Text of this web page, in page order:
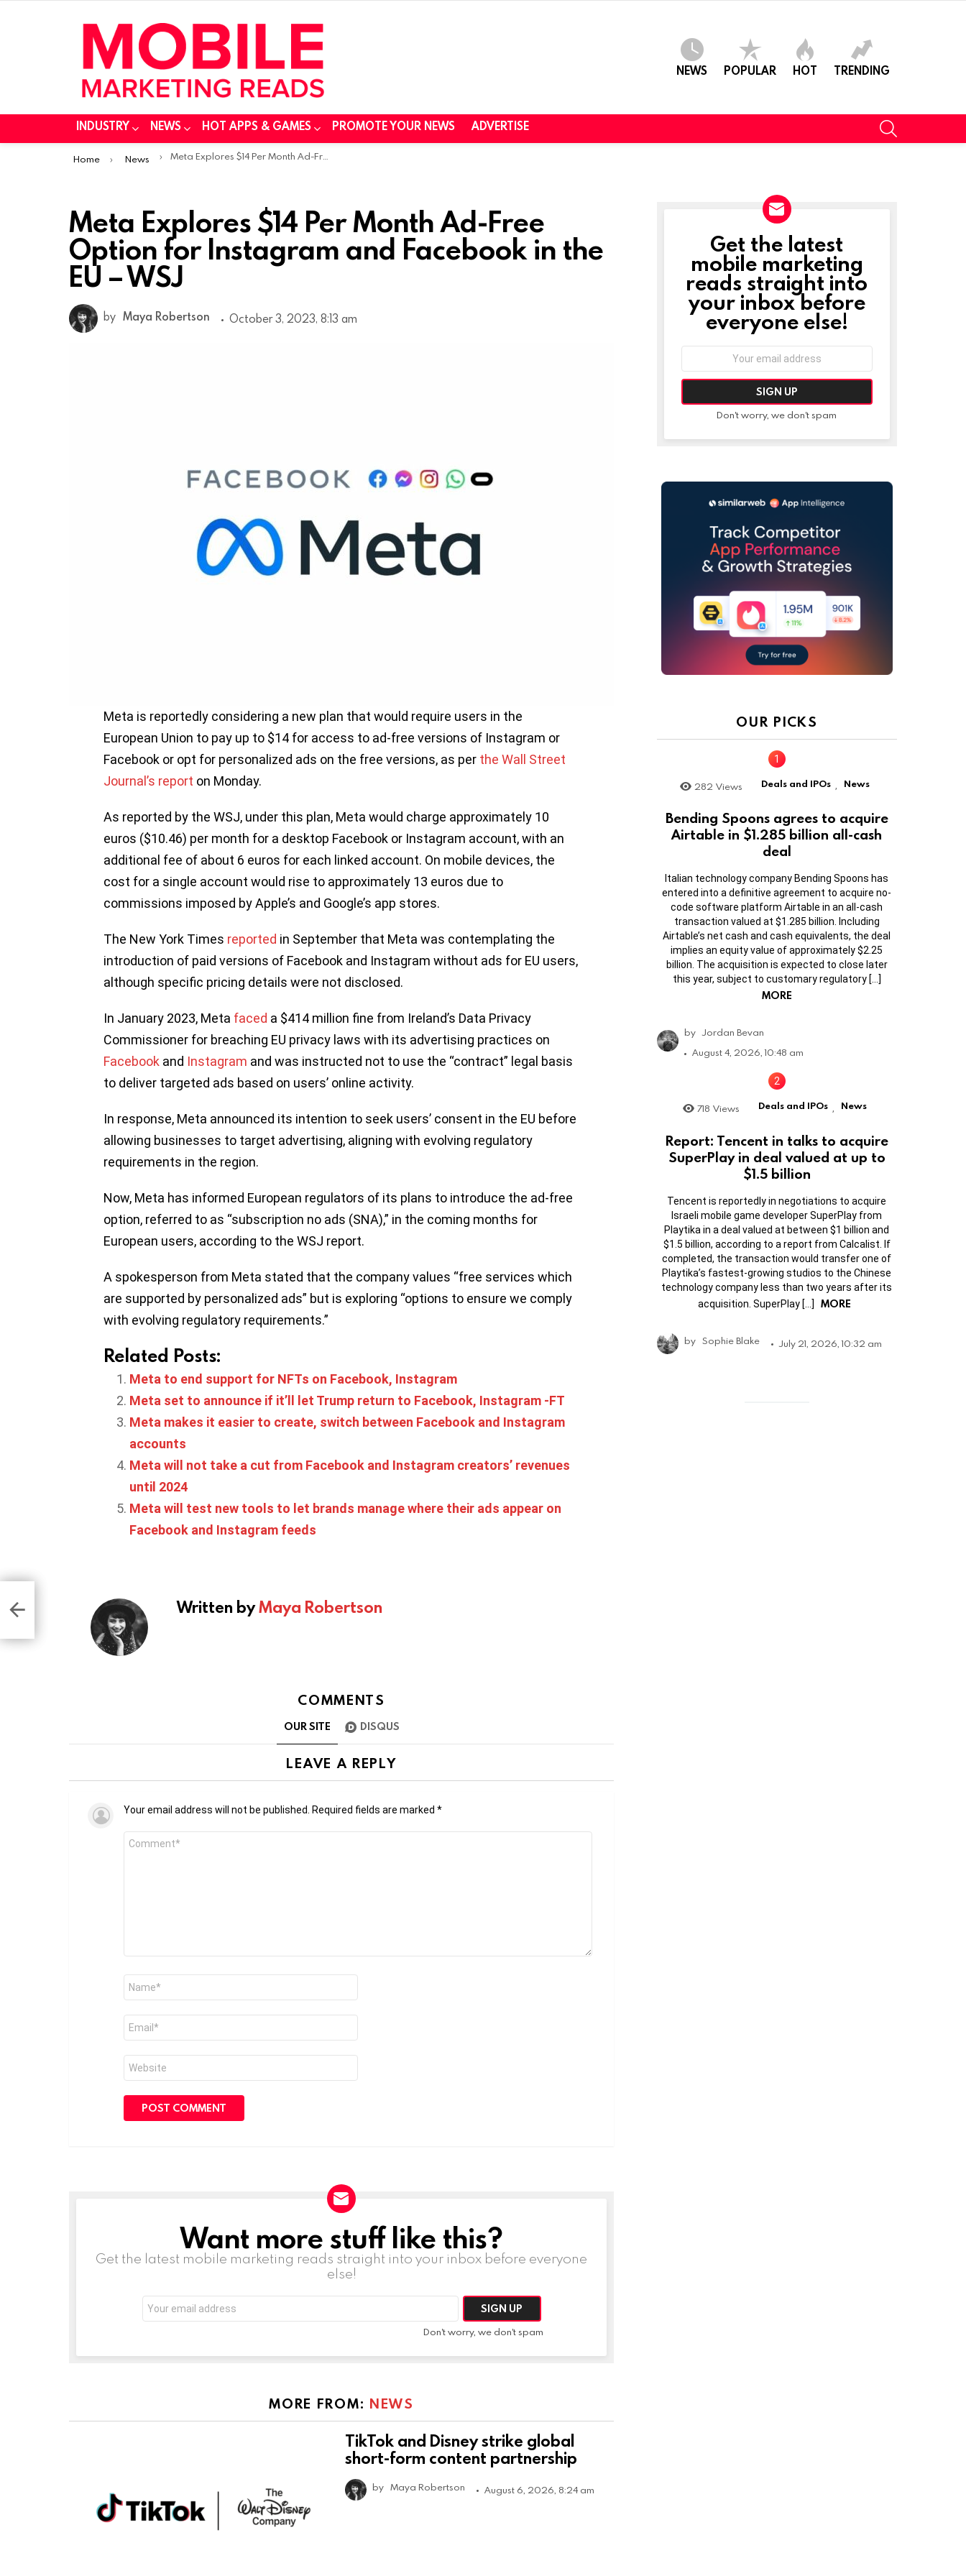
NEWS POPULAR HOT TRENDING
INDUSTRY NEWS HOT APPS & GAMES PROMOTE YOUR NEWS ADVERTISE
You are here:
Home News Meta Explores $14 Per Month Ad-Free Option for Instagram and Facebook in the EU – WSJ
Meta Explores $14 Per Month Ad-Free
Option for Instagram and Facebook in the
EU – WSJ
by Maya Robertson October 3, 2023, 8:13 am
Meta is reportedly considering a new plan that would require users in the
European Union to pay up to $14 for access to ad-free versions of Instagram or
Facebook or opt for personalized ads on the free versions, as per the Wall Street
Journal’s report on Monday.
As reported by the WSJ, under this plan, Meta would charge approximately 10
euros ($10.46) per month for a desktop Facebook or Instagram account, with an
additional fee of about 6 euros for each linked account. On mobile devices, the
cost for a single account would rise to approximately 13 euros due to
commissions imposed by Apple’s and Google’s app stores.
The New York Times reported in September that Meta was contemplating the
introduction of paid versions of Facebook and Instagram without ads for EU users,
although specific pricing details were not disclosed.
In January 2023, Meta faced a $414 million fine from Ireland’s Data Privacy
Commissioner for breaching EU privacy laws with its advertising practices on
Facebook and Instagram and was instructed not to use the “contract” legal basis
to deliver targeted ads based on users’ online activity.
In response, Meta announced its intention to seek users’ consent in the EU before
allowing businesses to target advertising, aligning with evolving regulatory
requirements in the region.
Now, Meta has informed European regulators of its plans to introduce the ad-free
option, referred to as “subscription no ads (SNA),” in the coming months for
European users, according to the WSJ report.
A spokesperson from Meta stated that the company values “free services which
are supported by personalized ads” but is exploring “options to ensure we comply
with evolving regulatory requirements.”
Related Posts:
Meta to end support for NFTs on Facebook, Instagram
Meta set to announce if it’ll let Trump return to Facebook, Instagram -FT
Meta makes it easier to create, switch between Facebook and Instagram
accounts
Meta will not take a cut from Facebook and Instagram creators’ revenues
until 2024
Meta will test new tools to let brands manage where their ads appear on
Facebook and Instagram feeds
Written byMaya Robertson
COMMENTS
OUR SITE DISQUS
LEAVE A REPLY
Your email address will not be published. Required fields are marked *
Comment
Name
Email
Website
NEWSLETTERWant more stuff like this?
Get the latest mobile marketing reads straight into your inbox before everyone
else!
Email
address:
Don't worry, we don't spam
MORE FROM: NEWS
TikTok and Disney strike global
short-form content partnership
by Maya Robertson August 6, 2026, 8:24 am
NEWSLETTER
Get the latest
mobile marketing
reads straight into
your inbox before
everyone else!
Don't worry, we don't spam
OUR PICKS
282 Views Deals and IPOs , News
Bending Spoons agrees to acquire
Airtable in $1.285 billion all-cash
deal
Italian technology company Bending Spoons has
entered into a definitive agreement to acquire no-
code software platform Airtable in an all-cash
transaction valued at $1.285 billion. Including
Airtable’s net cash and cash equivalents, the deal
implies an equity value of approximately $2.25
billion. The acquisition is expected to close later
this year, subject to customary regulatory […]
MORE
by Jordan Bevan
August 4, 2026, 10:48 am
718 Views Deals and IPOs News
Report: Tencent in talks to acquire
SuperPlay in deal valued at up to
$1.5 billion
Tencent is reportedly in negotiations to acquire
Israeli mobile game developer SuperPlay from
Playtika in a deal valued at between $1 billion and
$1.5 billion, according to a report from Calcalist. If
completed, the transaction would transfer one of
Playtika’s fastest-growing studios to the Chinese
technology company less than two years after its
acquisition. SuperPlay […]
MORE
by Sophie Blake July 21, 2026, 10:32 am